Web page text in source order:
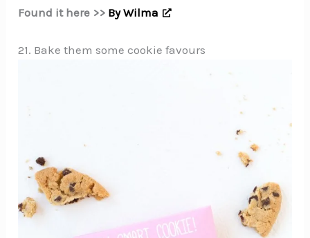
Found it here >> By Wilma
21. Bake them some cookie favours